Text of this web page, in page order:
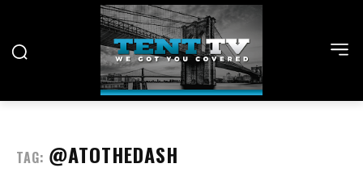
TAG: @ATOTHEDASH